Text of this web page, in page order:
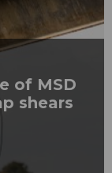
of MSD
shears